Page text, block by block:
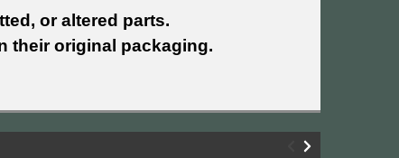
or altered parts.
their original packaging.